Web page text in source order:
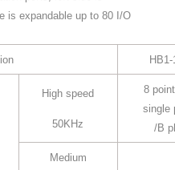
is expandable up to 80 I/O
High speed
50KHz
8
single
/B
Medium